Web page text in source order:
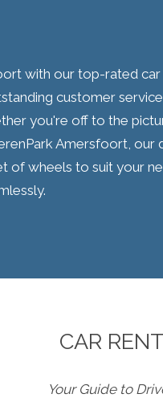
with our top-rated car
customer
you're off to the
Amersfoort, our
of wheels to suit your
CAR
Your Guide to